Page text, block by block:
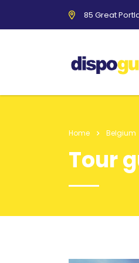
85 Great
Home Belgium
Tour